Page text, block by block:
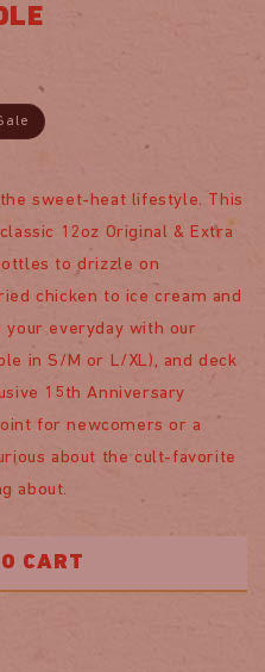
sweet-heat lifestyle. This
12oz Original & Extra
to drizzle on
chicken to ice cream and
your everyday with our
in S/M or L/XL), and deck
15th Anniversary
for newcomers or a
about the cult-favorite
about.
CART